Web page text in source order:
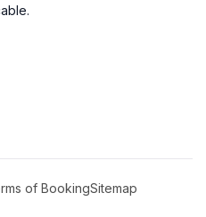
of BookingSitemap